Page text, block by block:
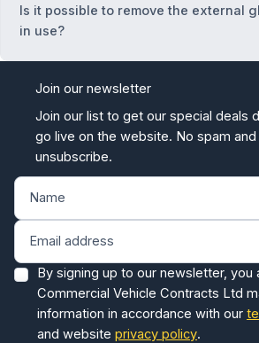
Is it possible to remove the external
in use?
Join our newsletter
Join our list to get our special deals
go live on the website. No spam
unsubscribe.
By signing up to our newsletter, you
Commercial Vehicle Contracts Ltd
information in accordance with our
and website privacy policy.